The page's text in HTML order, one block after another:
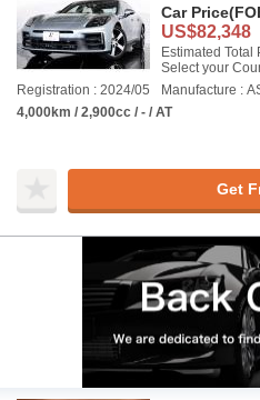
Car Price
US$82,348
Estimated Total
Select your
Registration : 2024/05
Manufacture :
4,000km / 2,900cc / - / AT
Get